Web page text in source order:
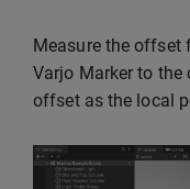
Measure the offset
Varjo Marker to the
offset as the local